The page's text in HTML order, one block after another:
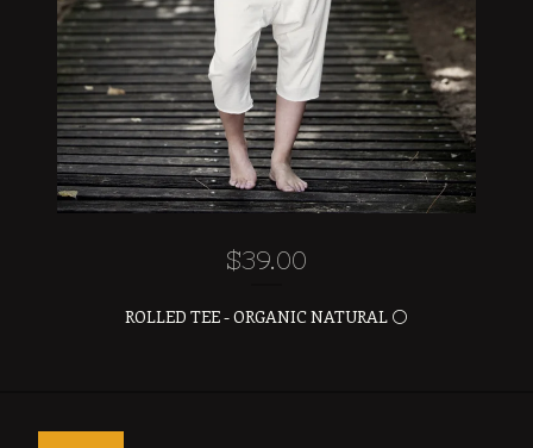
$39.00
ROLLED TEE - ORGANIC NATURAL ⚪️